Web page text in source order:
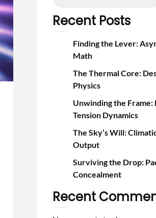
Recent Posts
Finding the Lever:
Math
The Thermal Core:
Physics
Unwinding the Frame:
Tension Dynamics
The Sky’s Will:
Output
Surviving the Drop:
Concealment
Recent